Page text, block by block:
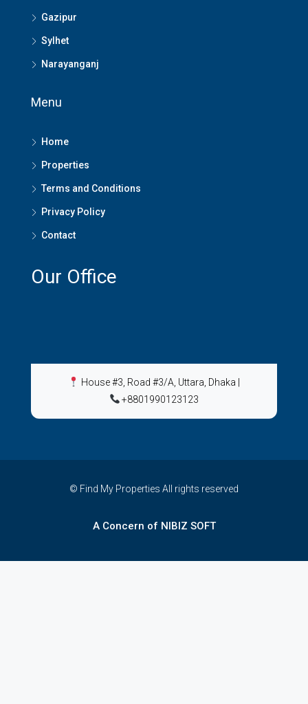
Gazipur
Sylhet
Narayanganj
Menu
Home
Properties
Terms and Conditions
Privacy Policy
Contact
Our Office
House #3, Road #3/A, Uttara, Dhaka
+8801990123123
© Find My Properties All rights reserved
A Concern of NIBIZ SOFT